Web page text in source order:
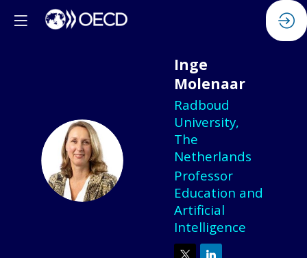
IM
Inge
Molenaar
Radboud
University,
The
Netherlands
Professor
Education and
Artificial
Intelligence